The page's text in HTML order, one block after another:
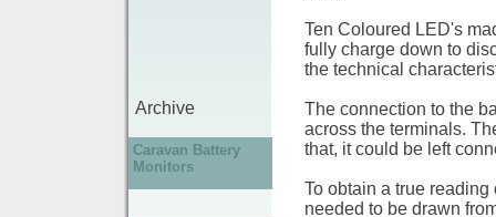
Ten Coloured LED's
fully charge down to
the technical
The connection to the
across the terminals.
that, it could be left
To obtain a true reading
needed to be drawn
Archive
Caravan Battery
Monitors